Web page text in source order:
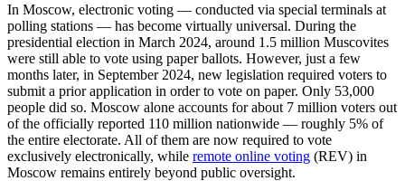
In Moscow, electronic voting — conducted via special terminals at
polling stations — has become virtually universal. During the
presidential election in March 2024, around 1.5 million Muscovites
were still able to vote using paper ballots. However, just a few
months later, in September 2024, new legislation required voters to
submit a prior application in order to vote on paper. Only 53,000
people did so. Moscow alone accounts for about 7 million voters out
of the officially reported 110 million nationwide — roughly 5% of
the entire electorate. All of them are now required to vote
exclusively electronically, while remote online voting (REV) in
Moscow remains entirely beyond public oversight.